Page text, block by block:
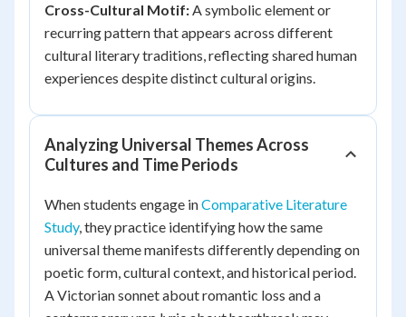
Cross-Cultural Motif:A symbolic element or
recurring pattern that appears across different
cultural literary traditions, reflecting shared human
experiences despite distinct cultural origins.
Analyzing Universal Themes Across
Cultures and Time Periods
When students engage inComparative Literature
Study, they practice identifying how the same
universal theme manifests differently depending on
poetic form, cultural context, and historical period.
A Victorian sonnet about romantic loss and a